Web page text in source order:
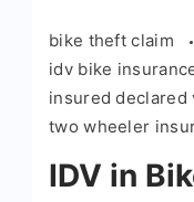
bike theft claim
idv bike
insured declared
two wheeler
IDV in